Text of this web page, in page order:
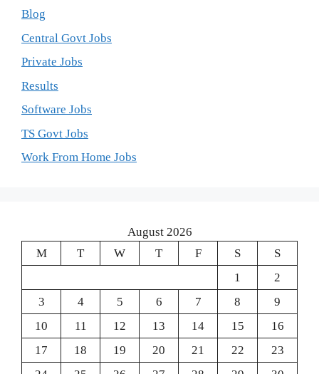
Blog
Central Govt Jobs
Private Jobs
Results
Software Jobs
TS Govt Jobs
Work From Home Jobs
August 2026
M
T W T F S
S
1
2
3
4 5 6 7 8
9
10
11 12 13 14 15
16
17
18 19 20 21 22
23